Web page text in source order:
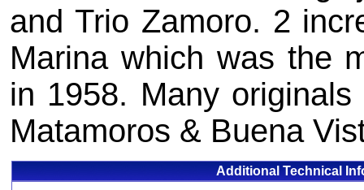
and Trio Zamoro. 2
Marina which was the
in 1958. Many
Matamoros & Buena
Additional Technical